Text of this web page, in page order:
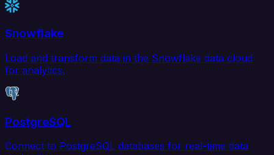
Snowflake
Load and transform data in the Snowflake data cloud
for analytics.
PostgreSQL
Connect to PostgreSQL databases for real-time data